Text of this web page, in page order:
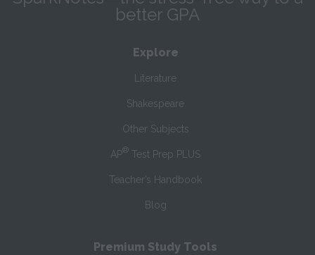
better GPA
Explore
Literature
Shakespeare
Other Subjects
AP® Test Prep PLUS
Teacher’s Handbook
Blog
Premium Study Tools